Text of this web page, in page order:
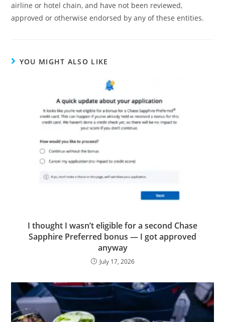
airline or hotel chain, and have not been reviewed,
approved or otherwise endorsed by any of these entities.
YOU MIGHT ALSO LIKE
I thought I wasn’t eligible for a second Chase
Sapphire Preferred bonus — I got approved
anyway
July 17, 2026